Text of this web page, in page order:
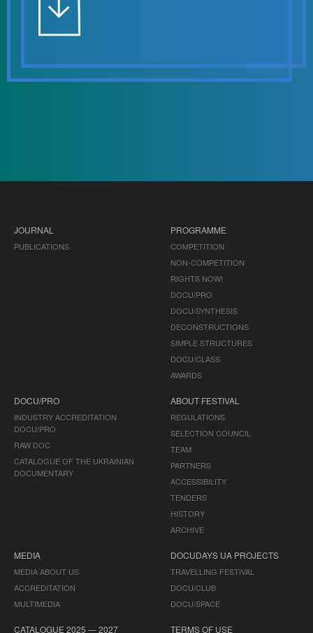
JOURNAL
PUBLICATIONS
PROGRAMME
COMPETITION
NON-COMPETITION
RIGHTS NOW!
DOCU/PRO
DOCU/SYNTHESIS
DECONSTRUCTIONS
SIMPLE STRUCTURES
DOCU/CLASS
AWARDS
DOCU/PRO
INDUSTRY ACCREDITATION
DOCU/PRO
RAW DOC
CATALOGUE OF THE UKRAINIAN
DOCUMENTARY
ABOUT FESTIVAL
REGULATIONS
SELECTION COUNCIL
TEAM
PARTNERS
ACCESSIBILITY
TENDERS
HISTORY
ARCHIVE
MEDIA
MEDIA ABOUT US
ACCREDITATION
MULTIMEDIA
DOCUDAYS UA PROJECTS
TRAVELLING FESTIVAL
DOCU/CLUB
DOCU/SPACE
CATALOGUE 2025 — 2027 TERMS OF USE